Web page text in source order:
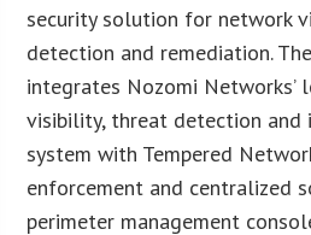
security solution for network
detection and remediation.
integrates Nozomi Networks’
visibility, threat detection and
system with Tempered
enforcement and centralized
perimeter management